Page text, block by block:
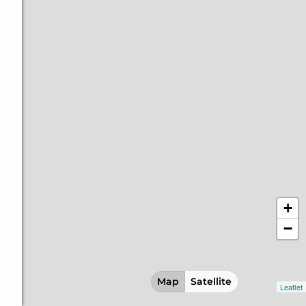
Map Satellite
+
−
Leaflet